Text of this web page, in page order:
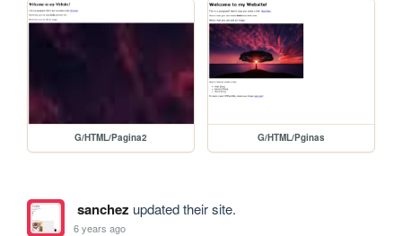
G/HTML/Pagina2 G/HTML/Pginas
sanchez updated their site.
6 years ago